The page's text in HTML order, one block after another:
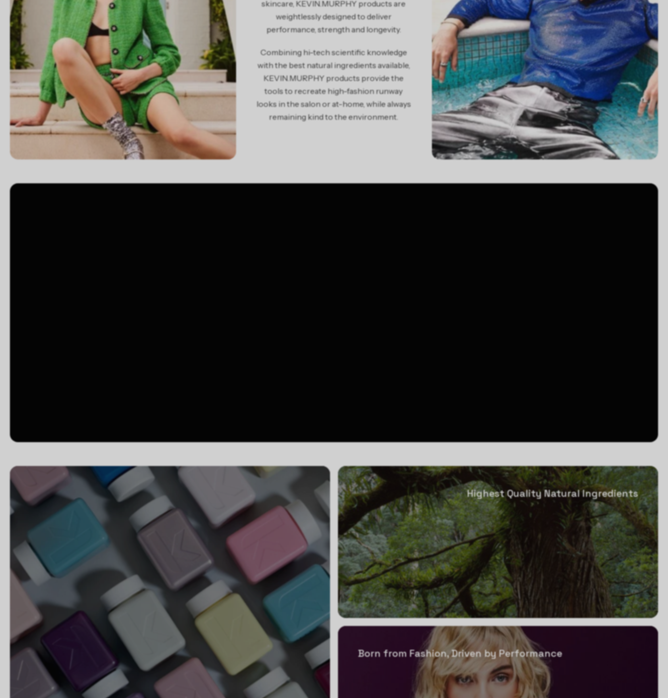
skincare, KEVIN.MURPHY products are
weightlessly designed to deliver
performance, strength and longevity.
Combining hi-tech scientific knowledge
with the best natural ingredients available,
KEVIN.MURPHY products provide the
tools to recreate high-fashion runway
looks in the salon or at-home, while always
remaining kind to the environment.
Highest Quality Natural Ingredients
Born from Fashion, Driven by Performance